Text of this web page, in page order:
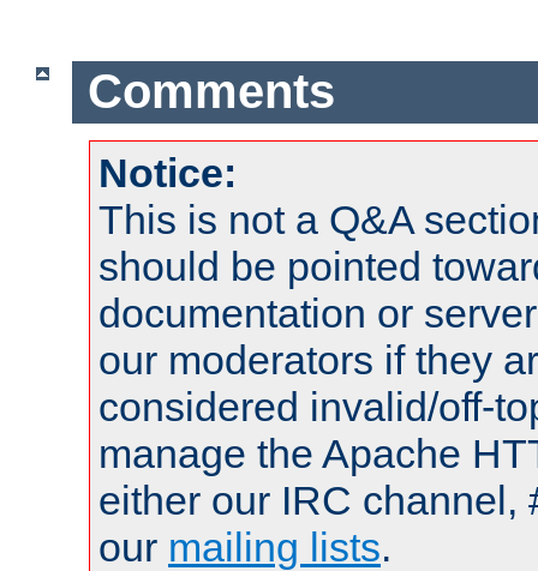
Comments
Notice:
This is not a Q&A
should be pointed
documentation or
our moderators if they
considered invalid/off-
manage the Apache
either our IRC channel,
our mailing lists.